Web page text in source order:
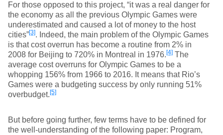
For those opposed to this project, “it was a real danger for
the economy as all the previous Olympic Games were
underestimated and caused a lot of money to the host
cities”[3]. Indeed, the main problem of the Olympic Games
is that cost overrun has become a routine from 2% in
2008 for Beijing to 720% in Montreal in 1976.[4] The
average cost overruns for Olympic Games to be a
whopping 156% from 1966 to 2016. It means that Rio’s
Games were a budgeting success by only running 51%
overbudget.[5]
But before going further, few terms have to be defined for
the well-understanding of the following paper: Program,